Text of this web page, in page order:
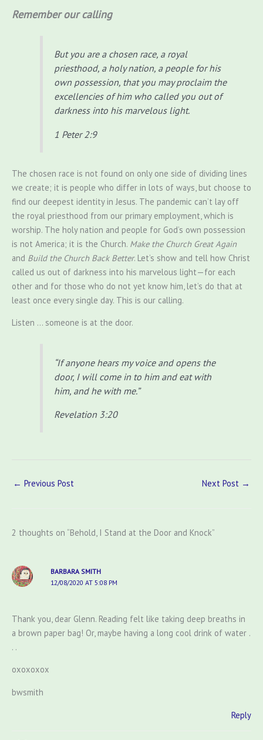
Remember our calling
But you are a chosen race, a royal
priesthood, a holy nation, a people for his
own possession, that you may proclaim the
excellencies of him who called you out of
darkness into his marvelous light.
1 Peter 2:9
The chosen race is not found on only one side of dividing lines
we create; it is people who differ in lots of ways, but choose to
find our deepest identity in Jesus. The pandemic can’t lay off
the royal priesthood from our primary employment, which is
worship. The holy nation and people for God’s own possession
is not America; it is the Church. Make the Church Great Again
and Build the Church Back Better. Let’s show and tell how Christ
called us out of darkness into his marvelous light—for each
other and for those who do not yet know him, let’s do that at
least once every single day. This is our calling.
Listen … someone is at the door.
“If anyone hears my voice and opens the
door, I will come in to him and eat with
him, and he with me.”
Revelation 3:20
← Previous Post Next Post →
2 thoughts on “Behold, I Stand at the Door and Knock”
BARBARA SMITH
12/08/2020 AT 5:08 PM
Thank you, dear Glenn. Reading felt like taking deep breaths in
a brown paper bag! Or, maybe having a long cool drink of water .
. .
oxoxoxox
bwsmith
Reply